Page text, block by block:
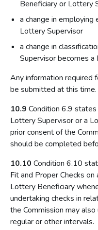
Beneficiary or Lottery
a change in
Lottery Supervisor
a change in
Supervisor becomes
Any information required
be submitted at this time.
10.9 Condition 6.9
Lottery Supervisor or a
prior consent of the
should be completed
10.10 Condition 6.10
Fit and Proper Checks
Lottery Beneficiary
undertaking checks in
the Commission may
regular or other intervals.